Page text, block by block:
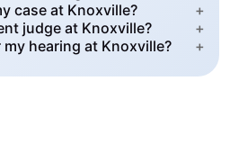
case at Knoxville?
+
judge at Knoxville?
+
hearing at Knoxville?
+